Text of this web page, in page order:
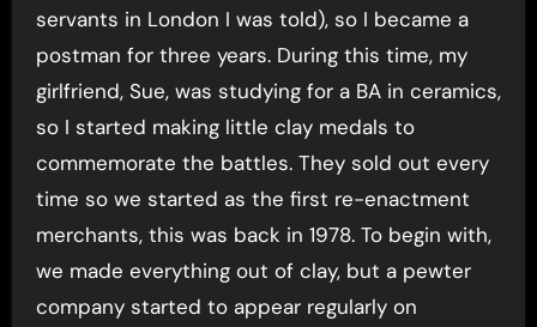
servants in London I was told), so I became a
postman for three years. During this time, my
girlfriend, Sue, was studying for a BA in ceramics,
so I started making little clay medals to
commemorate the battles. They sold out every
time so we started as the first re-enactment
merchants, this was back in 1978. To begin with,
we made everything out of clay, but a pewter
company started to appear regularly on